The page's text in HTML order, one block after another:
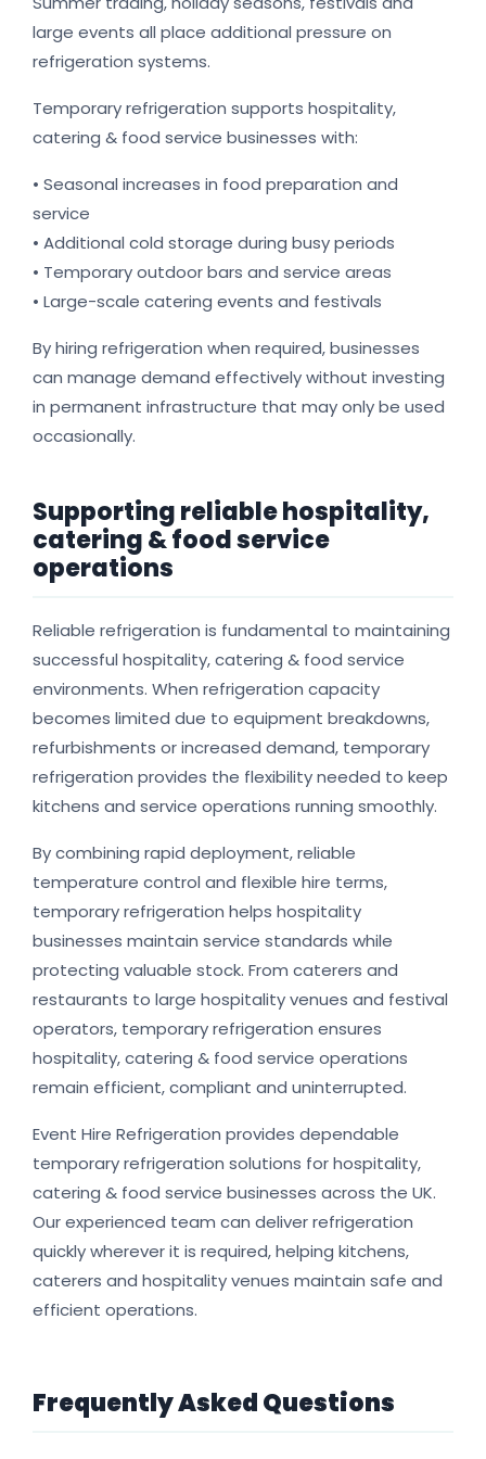
large events all place additional pressure on
refrigeration systems.
Temporary refrigeration supports hospitality,
catering & food service businesses with:
• Seasonal increases in food preparation and
service
• Additional cold storage during busy periods
• Temporary outdoor bars and service areas
• Large-scale catering events and festivals
By hiring refrigeration when required, businesses
can manage demand effectively without investing
in permanent infrastructure that may only be used
occasionally.
Supporting reliable hospitality,
catering & food service
operations
Reliable refrigeration is fundamental to maintaining
successful hospitality, catering & food service
environments. When refrigeration capacity
becomes limited due to equipment breakdowns,
refurbishments or increased demand, temporary
refrigeration provides the flexibility needed to keep
kitchens and service operations running smoothly.
By combining rapid deployment, reliable
temperature control and flexible hire terms,
temporary refrigeration helps hospitality
businesses maintain service standards while
protecting valuable stock. From caterers and
restaurants to large hospitality venues and festival
operators, temporary refrigeration ensures
hospitality, catering & food service operations
remain efficient, compliant and uninterrupted.
Event Hire Refrigeration provides dependable
temporary refrigeration solutions for hospitality,
catering & food service businesses across the UK.
Our experienced team can deliver refrigeration
quickly wherever it is required, helping kitchens,
caterers and hospitality venues maintain safe and
efficient operations.
Frequently Asked Questions